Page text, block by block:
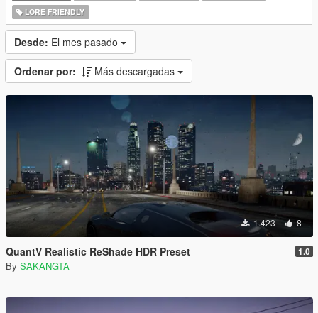
LORE FRIENDLY
Desde: El mes pasado
Ordenar por: Más descargadas
1.423 8
QuantV Realistic ReShade HDR Preset 1.0
By SAKANGTA